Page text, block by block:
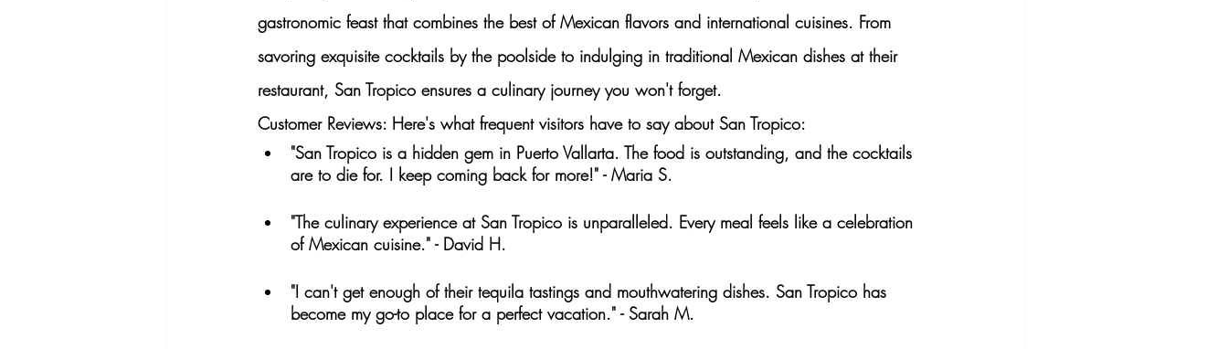
gastronomic feast that combines the best of Mexican flavors and international cuisines. From
savoring exquisite cocktails by the poolside to indulging in traditional Mexican dishes at their
restaurant, San Tropico ensures a culinary journey you won't forget.
Customer Reviews: Here's what frequent visitors have to say about San Tropico:
"San Tropico is a hidden gem in Puerto Vallarta. The food is outstanding, and the cocktails
are to die for. I keep coming back for more!" - Maria S.
"The culinary experience at San Tropico is unparalleled. Every meal feels like a celebration
of Mexican cuisine." - David H.
"I can't get enough of their tequila tastings and mouthwatering dishes. San Tropico has
become my go-to place for a perfect vacation." - Sarah M.